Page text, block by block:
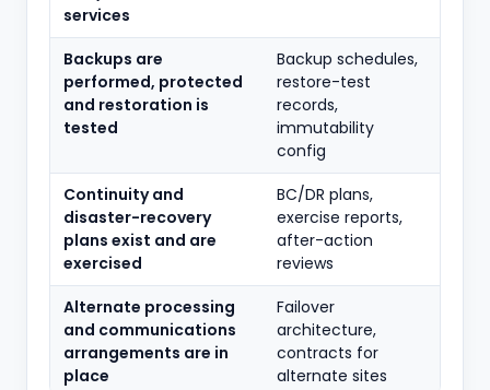
services
Backups are
performed, protected
and restoration is
tested
Backup schedules,
restore-test
records,
immutability
config
Continuity and
disaster-recovery
plans exist and are
exercised
BC/DR plans,
exercise reports,
after-action
reviews
Alternate processing
and communications
arrangements are in
place
Failover
architecture,
contracts for
alternate sites